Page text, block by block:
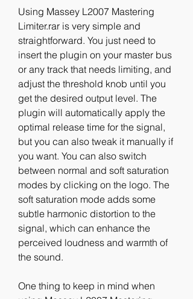
Using Massey L2007 Mastering
Limiter.rar is very simple and
straightforward. You just need to
insert the plugin on your master bus
or any track that needs limiting, and
adjust the threshold knob until you
get the desired output level. The
plugin will automatically apply the
optimal release time for the signal,
but you can also tweak it manually if
you want. You can also switch
between normal and soft saturation
modes by clicking on the logo. The
soft saturation mode adds some
subtle harmonic distortion to the
signal, which can enhance the
perceived loudness and warmth of
the sound.
One thing to keep in mind when